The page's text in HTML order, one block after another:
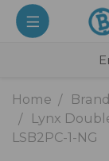
Home
Lynx
LSB2PC-1-NG